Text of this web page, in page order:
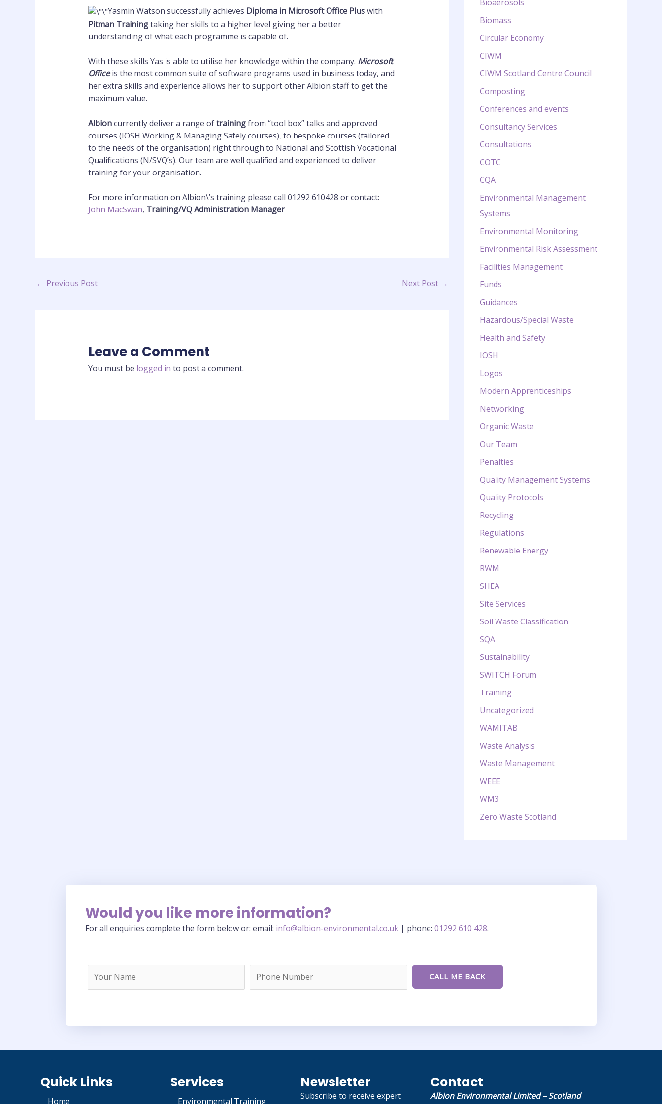
Yasmin Watson successfully achieves Diploma in Microsoft Office Pluswith
Pitman Trainingtaking her skills to a higher level giving her a better
understanding of what each programme is capable of.
With these skills Yas is able to utilise her knowledge within the company. Microsoft
Officeis the most common suite of software programs used in business today, and
her extra skills and experience allows her to support other Albion staff to get the
maximum value.
Albioncurrently deliver a range oftrainingfrom “tool box” talks and approved
courses (IOSH Working & Managing Safely courses), to bespoke courses (tailored
to the needs of the organisation) right through to National and Scottish Vocational
Qualifications (N/SVQ’s). Our team are well qualified and experienced to deliver
training for your organisation.
For more information on Albion\’s training please call 01292 610428 or contact:
John MacSwan, Training/VQ Administration Manager
← Previous Post Next Post →
Leave a Comment
You must be logged in to post a comment.
Bioaerosols
Biomass
Circular Economy
CIWM
CIWM Scotland Centre Council
Composting
Conferences and events
Consultancy Services
Consultations
COTC
CQA
Environmental Management
Systems
Environmental Monitoring
Environmental Risk Assessment
Facilities Management
Funds
Guidances
Hazardous/Special Waste
Health and Safety
IOSH
Logos
Modern Apprenticeships
Networking
Organic Waste
Our Team
Penalties
Quality Management Systems
Quality Protocols
Recycling
Regulations
Renewable Energy
RWM
SHEA
Site Services
Soil Waste Classification
SQA
Sustainability
SWITCH Forum
Training
Uncategorized
WAMITAB
Waste Analysis
Waste Management
WEEE
WM3
Zero Waste Scotland
Would you like more information?
For all enquiries complete the form below or: email: info@albion-environmental.co.uk | phone: 01292 610 428.
Quick Links
Home
Services
Environmental Training
Newsletter
Subscribe to receive expert
Contact
Albion Environmental Limited – Scotland